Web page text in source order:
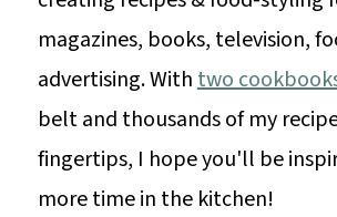
magazines, books, television,
advertising. Withtwo
belt and thousands of my
fingertips, I hope you'll be
more time in the kitchen!